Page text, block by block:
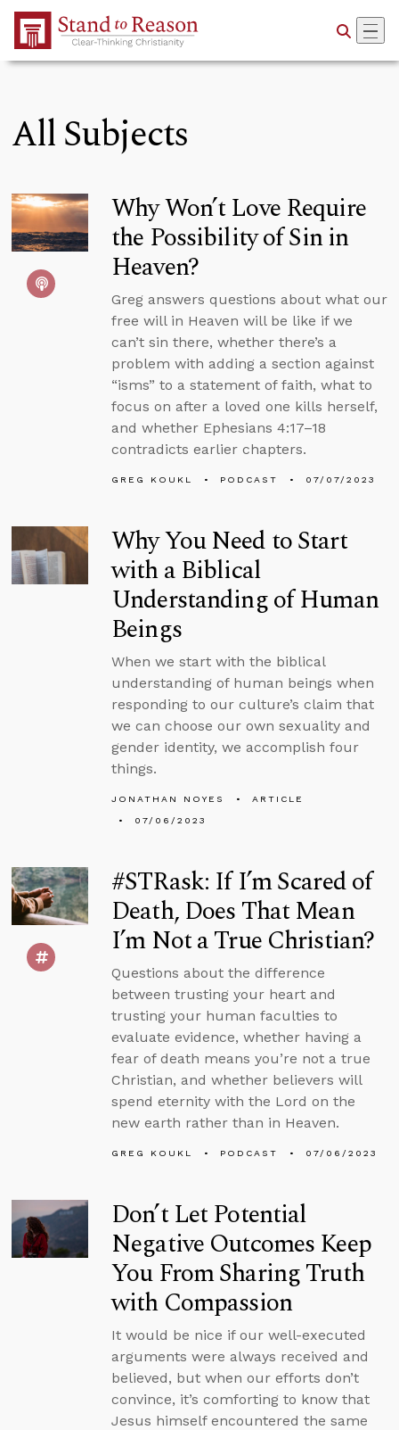
Skip to Main Content
All Subjects
Why Won’t Love Require
the Possibility of Sin in
Heaven?
Greg answers questions about what our
free will in Heaven will be like if we
can’t sin there, whether there’s a
problem with adding a section against
“isms” to a statement of faith, what to
focus on after a loved one kills herself,
and whether Ephesians 4:17–18
contradicts earlier chapters.
GREG KOUKL PODCAST 07/07/2023
Why You Need to Start
with a Biblical
Understanding of Human
Beings
When we start with the biblical
understanding of human beings when
responding to our culture’s claim that
we can choose our own sexuality and
gender identity, we accomplish four
things.
JONATHAN NOYES
ARTICLE
07/06/2023
#STRask: If I’m Scared of
Death, Does That Mean
I’m Not a True Christian?
Questions about the difference
between trusting your heart and
trusting your human faculties to
evaluate evidence, whether having a
fear of death means you’re not a true
Christian, and whether believers will
spend eternity with the Lord on the
new earth rather than in Heaven.
GREG KOUKL PODCAST 07/06/2023
Don’t Let Potential
Negative Outcomes Keep
You From Sharing Truth
with Compassion
It would be nice if our well-executed
arguments were always received and
believed, but when our efforts don’t
convince, it’s comforting to know that
Jesus himself encountered the same